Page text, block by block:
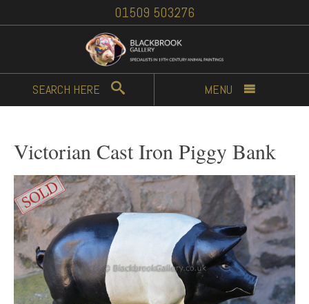
01509 503276
SEARCH HERE MENU
Victorian Cast Iron Piggy Bank